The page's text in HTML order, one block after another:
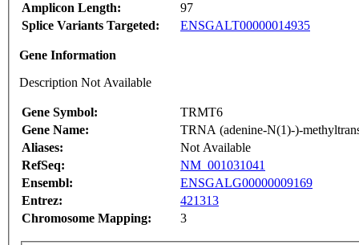
Amplicon Length:
97
Splice Variants Targeted:
ENSGALT00000014935
Gene Information
Description Not Available
Gene Symbol:
TRMT6
Gene Name:
TRNA (adenine-N(1)-)-
Aliases:
Not Available
RefSeq:
NM_001031041
Ensembl:
ENSGALG00000009169
Entrez:
421313
Chromosome Mapping:
3